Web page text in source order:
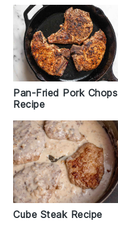
Pan-Fried Pork Chops
Recipe
Cube Steak Recipe